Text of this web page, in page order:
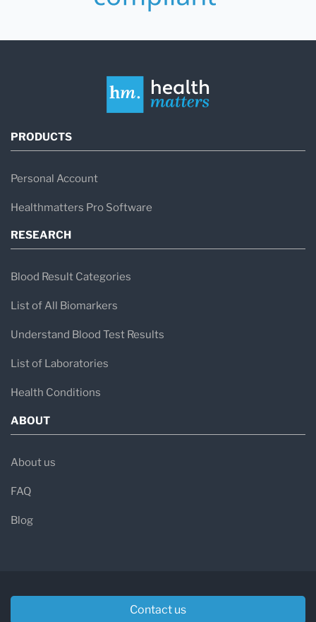
PRODUCTS
Personal Account
Healthmatters Pro Software
RESEARCH
Blood Result Categories
List of All Biomarkers
Understand Blood Test Results
List of Laboratories
Health Conditions
ABOUT
About us
FAQ
Blog
Contact us